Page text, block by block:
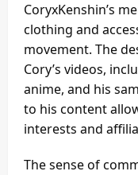
CoryxKenshin’s
clothing and
movement. The
Cory’s videos,
anime, and his
to his content
interests and
The sense of